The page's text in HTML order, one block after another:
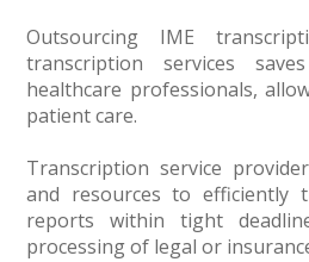
Outsourcing IME
transcription services
healthcare professionals,
patient care.
Transcription service
and resources to efficiently
reports within tight
processing of legal or